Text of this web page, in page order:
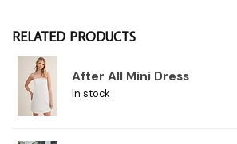
RELATED PRODUCTS
After All Mini Dress
In stock